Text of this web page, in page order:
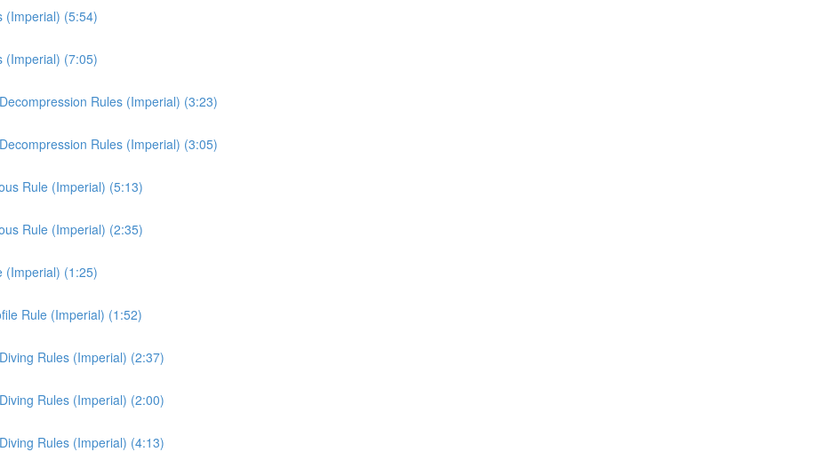
(Imperial) (5:54)
(Imperial) (7:05)
Rules (Imperial) (3:23)
Rules (Imperial) (3:05)
Rule (Imperial) (5:13)
Rule (Imperial) (2:35)
(Imperial) (1:25)
Rule (Imperial) (1:52)
Rules (Imperial) (2:37)
Rules (Imperial) (2:00)
Rules (Imperial) (4:13)